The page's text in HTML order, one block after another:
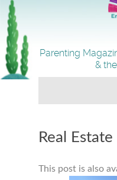
Parenting
&
Real
This post is also